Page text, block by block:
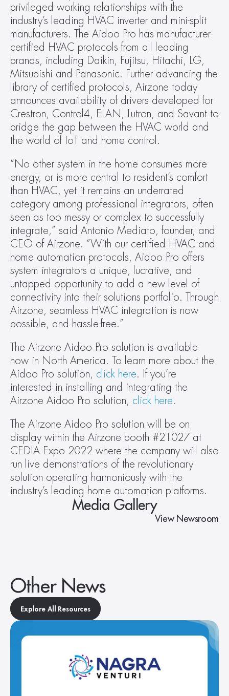
privileged working relationships with the
industry’s leading HVAC inverter and mini-split
manufacturers. The Aidoo Pro has manufacturer-
certified HVAC protocols from all leading
brands, including Daikin, Fujitsu, Hitachi, LG,
Mitsubishi and Panasonic. Further advancing the
library of certified protocols, Airzone today
announces availability of drivers developed for
Crestron, Control4, ELAN, Lutron, and Savant to
bridge the gap between the HVAC world and
the world of IoT and home control.
“No other system in the home consumes more
energy, or is more central to resident’s comfort
than HVAC, yet it remains an underrated
category among professional integrators, often
seen as too messy or complex to successfully
integrate,” said Antonio Mediato, founder, and
CEO of Airzone. “With our certified HVAC and
home automation protocols, Aidoo Pro offers
system integrators a unique, lucrative, and
untapped opportunity to add a new level of
connectivity into their solutions portfolio. Through
Airzone, seamless HVAC integration is now
possible, and hassle-free.”
The Airzone Aidoo Pro solution is available
now in North America. To learn more about the
Aidoo Pro solution, click here. If you’re
interested in installing and integrating the
Airzone Aidoo Pro solution, click here.
The Airzone Aidoo Pro solution will be on
display within the Airzone booth #21027 at
CEDIA Expo 2022 where the company will also
run live demonstrations of the revolutionary
solution operating harmoniously with the
industry’s leading home automation platforms.
Media Gallery
View Newsroom
Other News
Explore All Resources